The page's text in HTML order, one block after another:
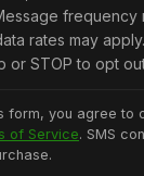
frequency
rates may
or STOP to opt
form, you agree to
of Service. SMS